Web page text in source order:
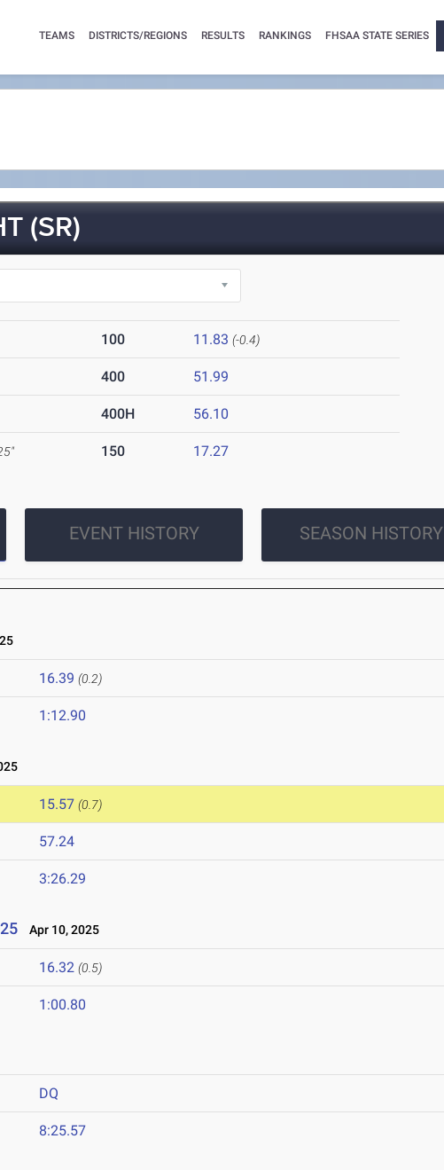
TEAMS DISTRICTS/REGIONS RESULTS RANKINGS FHSAA STATE SERIES
(SR)
100 11.83 (-0.4)
400 51.99
400H 56.10
150 17.27
EVENT HISTORY SEASON HISTORY
16.39 (0.2)
1:12.90
15.57 (0.7)
57.24
3:26.29
Apr 10, 2025
16.32 (0.5)
1:00.80
DQ
8:25.57